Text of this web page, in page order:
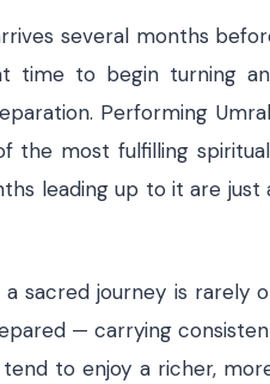
several months
time to begin turning
Performing
the most fulfilling
leading up to it are
sacred journey is rarely
— carrying
to enjoy a richer,